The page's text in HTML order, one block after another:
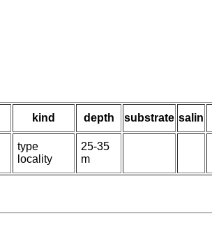
kind depth substrate salin
type
locality
25-35
m